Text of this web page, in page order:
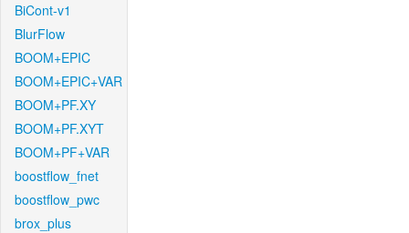
BiCont-v1
BlurFlow
BOOM+EPIC
BOOM+EPIC+VAR
BOOM+PF.XY
BOOM+PF.XYT
BOOM+PF+VAR
boostflow_fnet
boostflow_pwc
brox_plus